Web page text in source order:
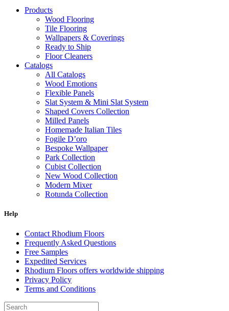
Products
Wood Flooring
Tile Flooring
Wallpapers & Coverings
Ready to Ship
Floor Cleaners
Catalogs
All Catalogs
Wood Emotions
Flexible Panels
Slat System & Mini Slat System
Shaped Covers Collection
Milled Panels
Homemade Italian Tiles
Fogile D’oro
Bespoke Wallpaper
Park Collection
Cubist Collection
New Wood Collection
Modern Mixer
Rotunda Collection
Help
Contact Rhodium Floors
Frequently Asked Questions
Free Samples
Expedited Services
Rhodium Floors offers worldwide shipping
Privacy Policy
Terms and Conditions